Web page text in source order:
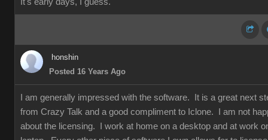
honshin
Posted 16 Years Ago
I am generally impressed with the software. It is a great next
from Crazy Talk and a good compliment to Iclone. I am not
about the licensing. I work at home on a desktop and at work